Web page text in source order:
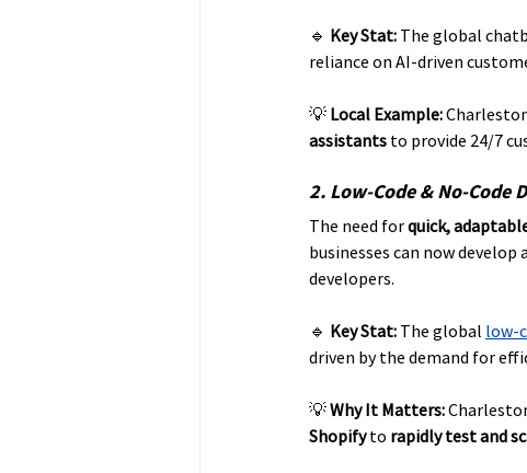
🔹 Key Stat: The global
reliance on AI-driven
💡 Local Example:
assistants to provide 24/7
2. Low-Code & No-Code
The need for quick,
businesses can now develop
developers.
🔹 Key Stat: The global low-
driven by the demand for
💡 Why It Matters:
Shopify to rapidly test and